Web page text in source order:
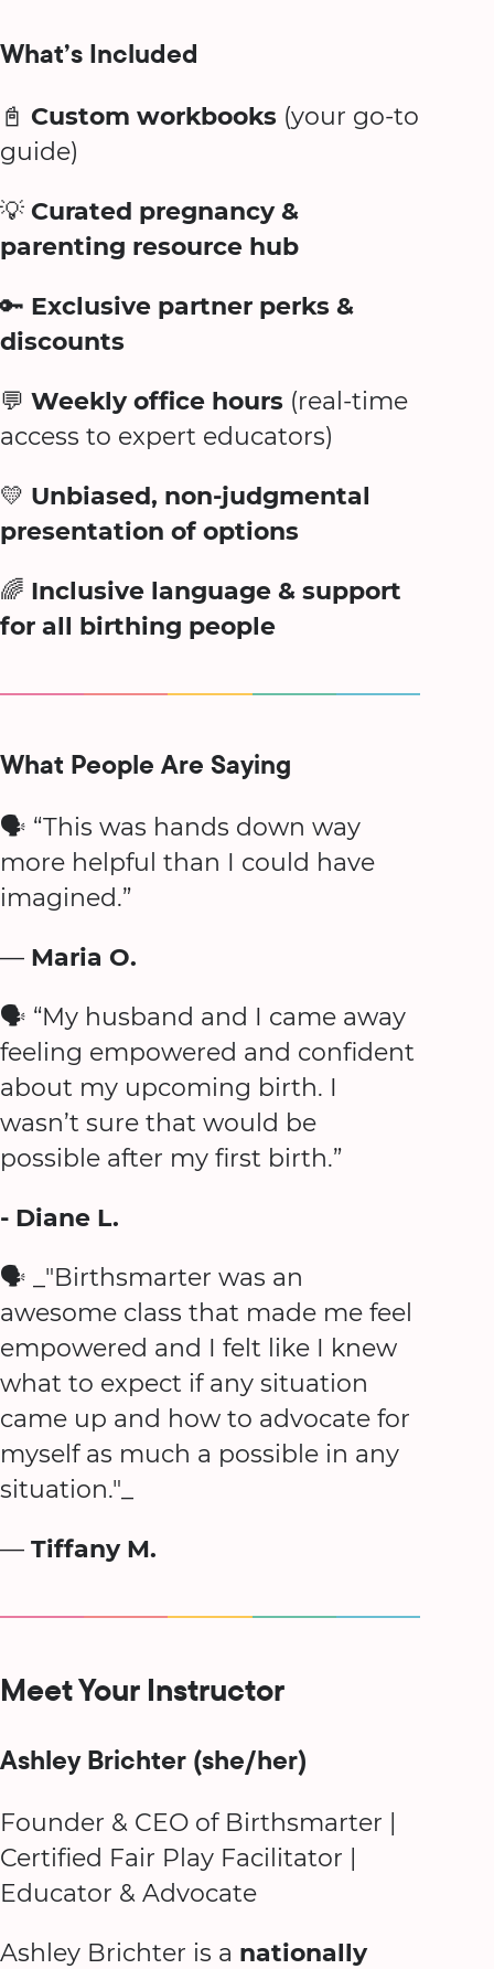
What’s Included
📓 Custom workbooks (your go-to
guide)
💡 Curated pregnancy &
parenting resource hub
🔑 Exclusive partner perks &
discounts
💬 Weekly office hours (real-time
access to expert educators)
💛 Unbiased, non-judgmental
presentation of options
🌈 Inclusive language & support
for all birthing people
What People Are Saying
🗣️ “This was hands down way
more helpful than I could have
imagined.”
— Maria O.
🗣️ “My husband and I came away
feeling empowered and confident
about my upcoming birth. I
wasn’t sure that would be
possible after my first birth.”
- Diane L.
🗣️ _"Birthsmarter was an
awesome class that made me feel
empowered and I felt like I knew
what to expect if any situation
came up and how to advocate for
myself as much a possible in any
situation."_
— Tiffany M.
Meet Your Instructor
Ashley Brichter (she/her)
Founder & CEO of Birthsmarter |
Certified Fair Play Facilitator |
Educator & Advocate
Ashley Brichter is a nationally